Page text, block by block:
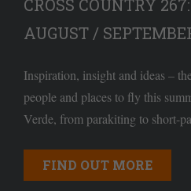
CROSS COUNTRY 267:
AUGUST /
Inspiration, insight and ideas –
people and places to fly this
Verde, from parakiting to short-
FIND OUT MORE